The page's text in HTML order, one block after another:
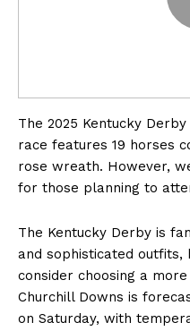
The 2025 Kentucky
race features 19 horses
rose wreath. However,
for those planning to
The Kentucky Derby is
and sophisticated
consider choosing a
Churchill Downs is
on Saturday, with